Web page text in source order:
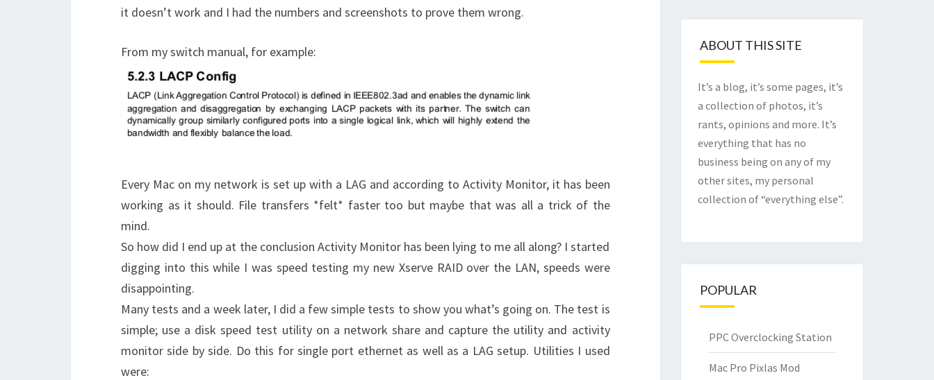
it doesn’t work and I had the numbers and screenshots to prove them wrong.
From my switch manual, for example:
Every Mac on my network is set up with a LAG and according to Activity Monitor, it has been
working as it should. File transfers *felt* faster too but maybe that was all a trick of the
mind.
So how did I end up at the conclusion Activity Monitor has been lying to me all along? I started
digging into this while I was speed testing my new Xserve RAID over the LAN, speeds were
disappointing.
Many tests and a week later, I did a few simple tests to show you what’s going on. The test is
simple; use a disk speed test utility on a network share and capture the utility and activity
monitor side by side. Do this for single port ethernet as well as a LAG setup. Utilities I used
were:
ABOUT THIS SITE
It’s a blog, it’s some pages, it’s
a collection of photos, it’s
rants, opinions and more. It’s
everything that has no
business being on any of my
other sites, my personal
collection of “everything else”.
POPULAR
PPC Overclocking Station
Mac Pro Pixlas Mod